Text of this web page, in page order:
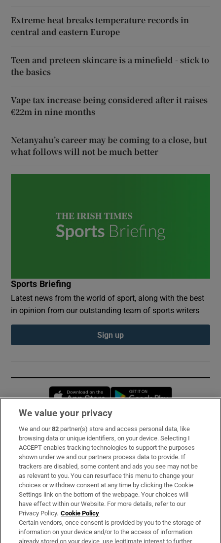
Extreme heat breaks temperature records in
central and eastern Europe
Teen and preteen skincare is a minefield - stick to
the basics
Vape tax increase being considered after it raises
€22m in nine months
Netanyahu’s career may be coming to a close, but
what follows will not be much better
Sports Briefing
Latest news from the world of sport, along with the best
in opinion from our outstanding team of sports writers
Sign up
Opens in new window
Subscribe
Support
About Us
Irish Times Products & Services
OUR PARTNERS:
We value your privacy
We and our82 partner(s) store and access personal data, like
browsing data or unique identifiers, on your device. Selecting I
ACCEPT enables tracking technologies to support the purposes
shown under we and our partners process data to provide. If
trackers are disabled, some content and ads you see may not be
as relevant to you. You can resurface this menu to change your
choices or withdraw consent at any time by clicking the Cookie
Settings link on the bottom of the webpage. Your choices will
have effect within our Website. For more details, refer to our
Privacy Policy. Cookie Policy
Certain vendors, once consent is provided by you to the storage of
information on your device and/or to the access of information
already stored on your device, use legitimate interest to further